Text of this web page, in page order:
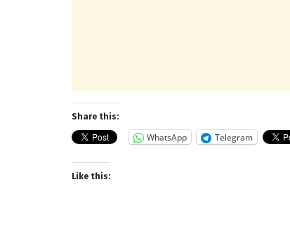
Share this:
WhatsApp Telegram
Like this: